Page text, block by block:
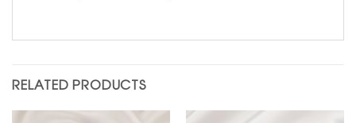
RELATED PRODUCTS